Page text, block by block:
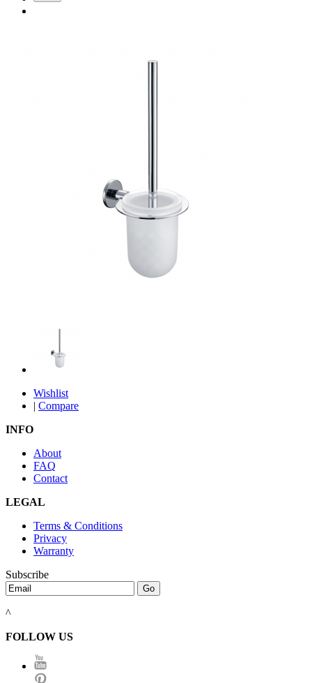
Wishlist
| Compare
INFO
About
FAQ
Contact
LEGAL
Terms & Conditions
Privacy
Warranty
Subscribe
^
FOLLOW US